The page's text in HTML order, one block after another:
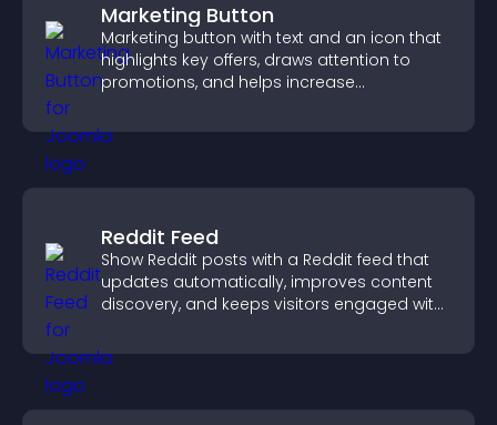
Marketing Button
Marketing button with text and an icon that
highlights key offers, draws attention to
promotions, and helps increase
Reddit Feed
Show Reddit posts with a Reddit feed that
updates automatically, improves content
discovery, and keeps visitors engaged with